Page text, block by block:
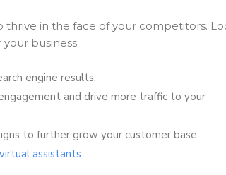
thrive in the face of your competitors.
business.
engine results.
and drive more traffic to your
to further grow your customer base.
virtual assistants.